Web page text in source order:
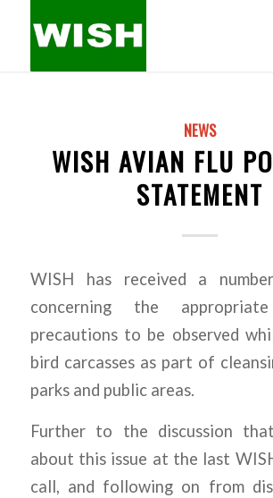
NEWS
WISH AVIAN FLU
STATEMENT
WISH has received a
concerning the
precautions to be observed
bird carcasses as part of
parks and public areas.
Further to the discussion
about this issue at the last
call, and following on from